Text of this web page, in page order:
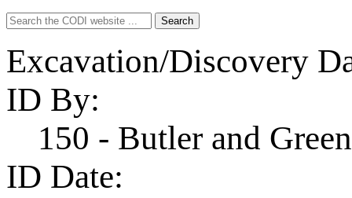
Search
for:
Search
Excavation/Discovery
ID By:
150 - Butler and
ID Date: